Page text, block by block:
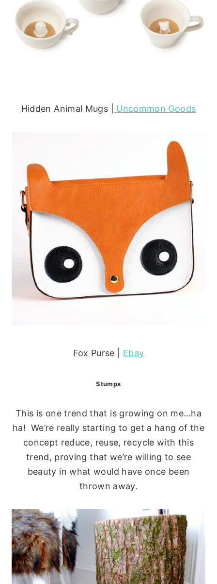
Hidden Animal Mugs | Uncommon Goods
Fox Purse | Ebay
Stumps
This is one trend that is growing on me…ha
ha! We’re really starting to get a hang of the
concept reduce, reuse, recycle with this
trend, proving that we’re willing to see
beauty in what would have once been
thrown away.